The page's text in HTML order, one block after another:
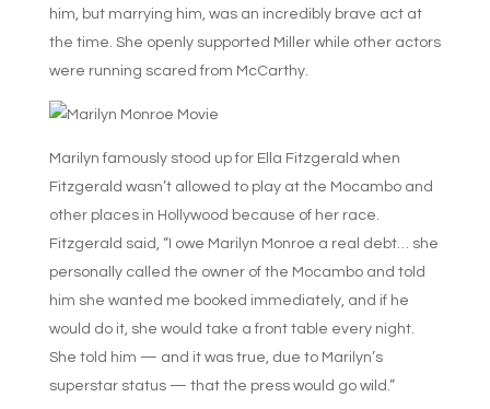
him, but marrying him, was an incredibly brave act at
the time. She openly supported Miller while other actors
were running scared from McCarthy.
Marilyn famously stood up for Ella Fitzgerald when
Fitzgerald wasn’t allowed to play at the Mocambo and
other places in Hollywood because of her race.
Fitzgerald said, “I owe Marilyn Monroe a real debt… she
personally called the owner of the Mocambo and told
him she wanted me booked immediately, and if he
would do it, she would take a front table every night.
She told him — and it was true, due to Marilyn’s
superstar status — that the press would go wild.”